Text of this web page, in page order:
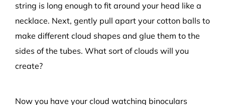
string is long enough to fit around your head like a
necklace. Next, gently pull apart your cotton balls to
make different cloud shapes and glue them to the
sides of the tubes. What sort of clouds will you
create?
Now you have your cloud watching binoculars